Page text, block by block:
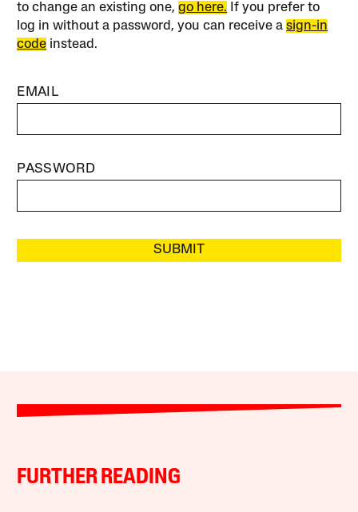
to change an existing one,go here. If you prefer to
log in without a password, you can receive asign-in
code instead.
EMAIL
PASSWORD
SUBMIT
FURTHER READING